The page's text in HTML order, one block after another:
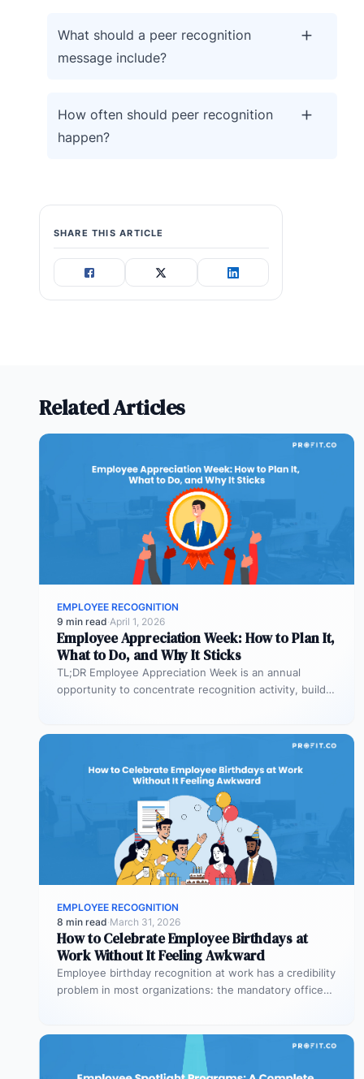
What should a peer recognition
message include?
How often should peer recognition
happen?
SHARE THIS ARTICLE
Related Articles
EMPLOYEE RECOGNITION
9 min read·April 1, 2026
Employee Appreciation Week: How to Plan It,
What to Do, and Why It Sticks
TL;DR Employee Appreciation Week is an annual
opportunity to concentrate recognition activity, build
EMPLOYEE RECOGNITION
8 min read·March 31, 2026
How to Celebrate Employee Birthdays at
Work Without It Feeling Awkward
Employee birthday recognition at work has a credibility
problem in most organizations: the mandatory office